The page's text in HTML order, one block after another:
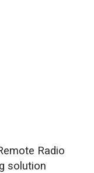
Radio
solution